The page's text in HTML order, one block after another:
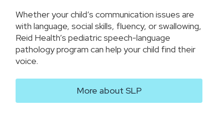
Whether your child’s communication issues are
with language, social skills, fluency, or swallowing,
Reid Health’s pediatric speech-language
pathology program can help your child find their
voice.
More about SLP